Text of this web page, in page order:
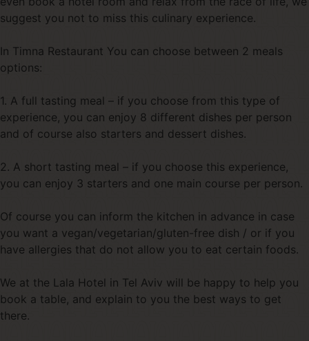
suggest you not to miss this culinary experience.
In Timna Restaurant You can choose between 2 meals
options:
1. A full tasting meal – if you choose from this type of
experience, you can enjoy 8 different dishes per person
and of course also starters and dessert dishes.
2. A short tasting meal – if you choose this experience,
you can enjoy 3 starters and one main course per person.
Of course you can inform the kitchen in advance in case
you want a vegan/vegetarian/gluten-free dish / or if you
have allergies that do not allow you to eat certain foods.
We at the Lala Hotel in Tel Aviv will be happy to help you
book a table, and explain to you the best ways to get
there.